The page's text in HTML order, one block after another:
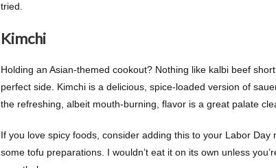
tried.
Kimchi
Holding an Asian-themed cookout? Nothing like kalbi beef
perfect side. Kimchi is a delicious, spice-loaded version of
the refreshing, albeit mouth-burning, flavor is a great palate
If you love spicy foods, consider adding this to your Labor
some tofu preparations. I wouldn’t eat it on its own unless